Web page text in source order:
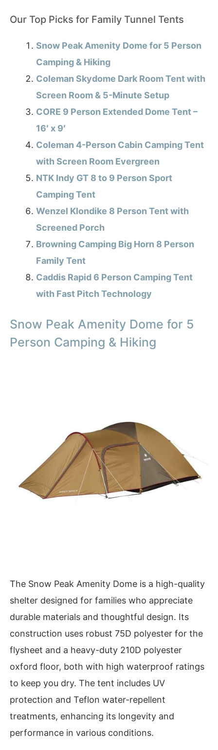
Our Top Picks for Family Tunnel Tents
Snow Peak Amenity Dome for 5 Person
Camping & Hiking
Coleman Skydome Dark Room Tent with
Screen Room & 5-Minute Setup
CORE 9 Person Extended Dome Tent –
16′ x 9′
Coleman 4-Person Cabin Camping Tent
with Screen Room Evergreen
NTK Indy GT 8 to 9 Person Sport
Camping Tent
Wenzel Klondike 8 Person Tent with
Screened Porch
Browning Camping Big Horn 8 Person
Family Tent
Caddis Rapid 6 Person Camping Tent
with Fast Pitch Technology
Snow Peak Amenity Dome for 5
Person Camping & Hiking
The Snow Peak Amenity Dome is a high-quality
shelter designed for families who appreciate
durable materials and thoughtful design. Its
construction uses robust 75D polyester for the
flysheet and a heavy-duty 210D polyester
oxford floor, both with high waterproof ratings
to keep you dry. The tent includes UV
protection and Teflon water-repellent
treatments, enhancing its longevity and
performance in various conditions.